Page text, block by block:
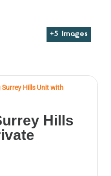
+5 Images
Hills Unit with
Hills